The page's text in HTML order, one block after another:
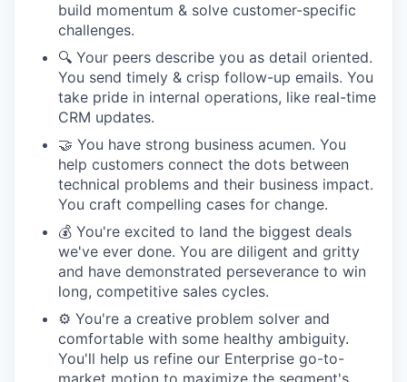
build momentum & solve customer-specific
challenges.
🔍 Your peers describe you as detail oriented.
You send timely & crisp follow-up emails. You
take pride in internal operations, like real-time
CRM updates.
🤝 You have strong business acumen. You
help customers connect the dots between
technical problems and their business impact.
You craft compelling cases for change.
💰 You're excited to land the biggest deals
we've ever done. You are diligent and gritty
and have demonstrated perseverance to win
long, competitive sales cycles.
⚙️ You're a creative problem solver and
comfortable with some healthy ambiguity.
You'll help us refine our Enterprise go-to-
market motion to maximize the segment's